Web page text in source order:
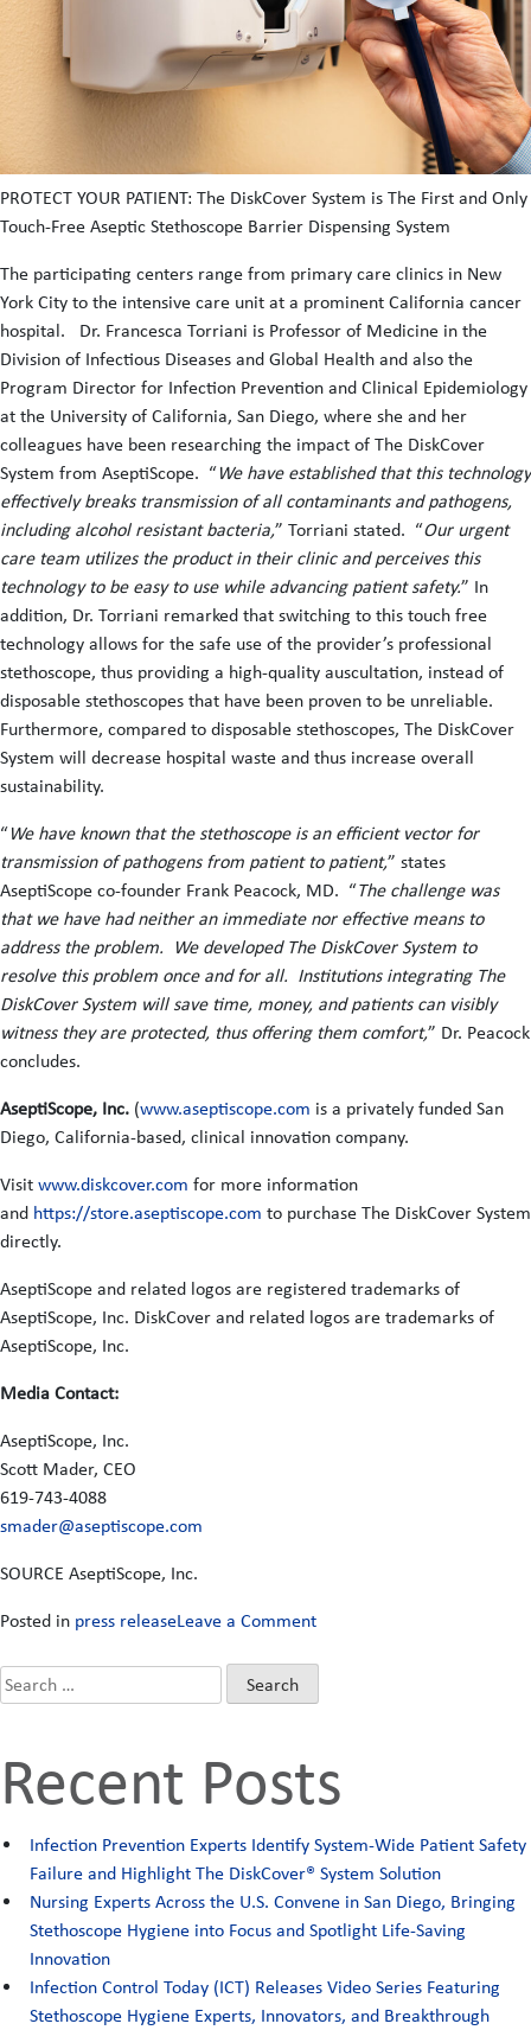
PROTECT YOUR PATIENT: The DiskCover System is The First and Only
Touch-Free Aseptic Stethoscope Barrier Dispensing System
The participating centers range from primary care clinics in New
York City to the intensive care unit at a prominent California cancer
hospital. Dr. Francesca Torriani is Professor of Medicine in the
Division of Infectious Diseases and Global Health and also the
Program Director for Infection Prevention and Clinical Epidemiology
at the University of California, San Diego, where she and her
colleagues have been researching the impact of The DiskCover
System from AseptiScope. “We have established that this technology
effectively breaks transmission of all contaminants and pathogens,
including alcohol resistant bacteria,” Torriani stated. “Our urgent
care team utilizes the product in their clinic and perceives this
technology to be easy to use while advancing patient safety.” In
addition, Dr. Torriani remarked that switching to this touch free
technology allows for the safe use of the provider’s professional
stethoscope, thus providing a high-quality auscultation, instead of
disposable stethoscopes that have been proven to be unreliable.
Furthermore, compared to disposable stethoscopes, The DiskCover
System will decrease hospital waste and thus increase overall
sustainability.
“We have known that the stethoscope is an efficient vector for
transmission of pathogens from patient to patient,” states
AseptiScope co-founder Frank Peacock, MD. “The challenge was
that we have had neither an immediate nor effective means to
address the problem. We developed The DiskCover System to
resolve this problem once and for all. Institutions integrating The
DiskCover System will save time, money, and patients can visibly
witness they are protected, thus offering them comfort,” Dr. Peacock
concludes.
AseptiScope, Inc. (www.aseptiscope.com is a privately funded San
Diego, California-based, clinical innovation company.
Visit www.diskcover.com for more information
and https://store.aseptiscope.com to purchase The DiskCover System
directly.
AseptiScope and related logos are registered trademarks of
AseptiScope, Inc. DiskCover and related logos are trademarks of
AseptiScope, Inc.
Media Contact:
AseptiScope, Inc.
Scott Mader, CEO
619-743-4088
smader@aseptiscope.com
SOURCE AseptiScope, Inc.
Posted in press releaseLeave a Commenton
Safer
Infection
Innovation,”
claim
health
care
in
newly
Search
for:
Recent Posts
Infection Prevention Experts Identify System-Wide Patient Safety
Failure and Highlight The DiskCover® System Solution
Nursing Experts Across the U.S. Convene in San Diego, Bringing
Stethoscope Hygiene into Focus and Spotlight Life‑Saving
Innovation
Infection Control Today (ICT) Releases Video Series Featuring
Stethoscope Hygiene Experts, Innovators, and Breakthrough